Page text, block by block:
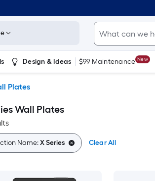
Design & Ideas $99 Maintenance New
Plates
Wall Plates
Name:X Series Clear All